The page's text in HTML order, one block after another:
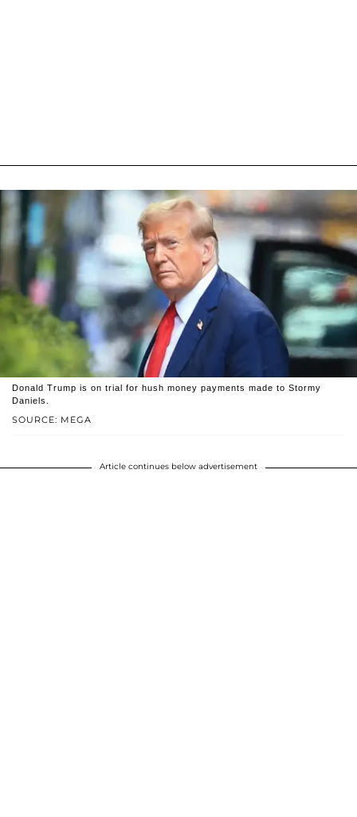
SOURCE: MEGA
Donald Trump is on trial for hush money payments made to Stormy
Daniels.
Article continues below advertisement